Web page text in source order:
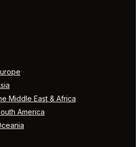
Middle East & Africa
America